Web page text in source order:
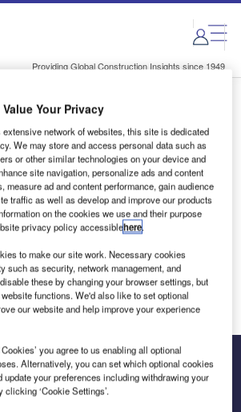
Providing Global Construction Insights since 1949
Premium Content
link to your inbox
news and procurement in the
Value Your Privacy
network of websites, this site is dedicated
We may store and access personal data such as
or other similar technologies on your device and
site navigation, personalize ads and content
measure ad and content performance, gain audience
traffic as well as develop and improve our products
on the cookies we use and their purpose
privacy policy accessiblehere.
to make our site work. Necessary cookies
such as security, network management, and
these by changing your browser settings, but
functions. We'd also like to set optional
our website and help improve your experience
you agree to us enabling all optional
Alternatively, you can set which optional cookies
update your preferences including withdrawing your
clicking ‘Cookie Settings’.